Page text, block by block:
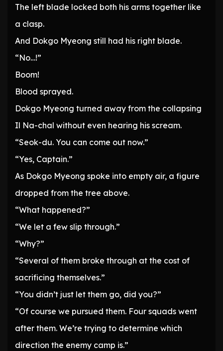
The left blade locked both his arms together like
a clasp.
And Dokgo Myeong still had his right blade.
“No…!”
Boom!
Blood sprayed.
Dokgo Myeong turned away from the collapsing
Il Na-chal without even hearing his scream.
“Seok-du. You can come out now.”
“Yes, Captain.”
As Dokgo Myeong spoke into empty air, a figure
dropped from the tree above.
“What happened?”
“We let a few slip through.”
“Why?”
“Several of them broke through at the cost of
sacrificing themselves.”
“You didn’t just let them go, did you?”
“Of course we pursued them. Four squads went
after them. We’re trying to determine which
direction the enemy camp is.”